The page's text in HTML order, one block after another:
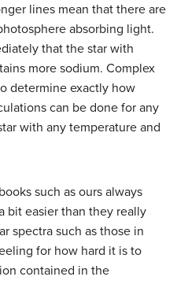
lines mean that there are
absorbing light.
that the star with
more sodium. Complex
determine exactly how
can be done for any
with any temperature and
such as ours always
bit easier than they really
spectra such as those in
for how hard it is to
contained in the